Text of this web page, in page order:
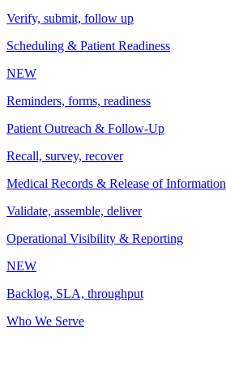
Verify, submit, follow up
Scheduling & Patient Readiness
NEW
Reminders, forms, readiness
Patient Outreach & Follow-Up
Recall, survey, recover
Medical Records & Release of Information
Validate, assemble, deliver
Operational Visibility & Reporting
NEW
Backlog, SLA, throughput
Who We Serve